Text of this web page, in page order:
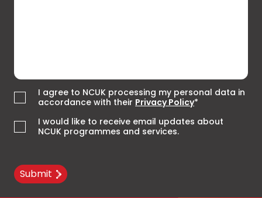
I agree to NCUK processing my personal data in
accordance with their Privacy Policy*
I would like to receive email updates about
NCUK programmes and services.
Submit